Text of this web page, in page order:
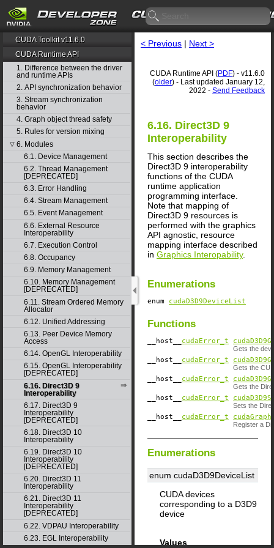
CUDA Toolkit v11.6.0
CUDA Runtime API
1. Difference between the driver
and runtime APIs
2. API synchronization behavior
3. Stream synchronization
behavior
4. Graph object thread safety
5. Rules for version mixing
▽ 6. Modules
6.1. Device Management
6.2. Thread Management
[DEPRECATED]
6.3. Error Handling
6.4. Stream Management
6.5. Event Management
6.6. External Resource
Interoperability
6.7. Execution Control
6.8. Occupancy
6.9. Memory Management
6.10. Memory Management
[DEPRECATED]
6.11. Stream Ordered Memory
Allocator
6.12. Unified Addressing
6.13. Peer Device Memory
Access
6.14. OpenGL Interoperability
6.15. OpenGL Interoperability
[DEPRECATED]
6.16. Direct3D 9
Interoperability
6.17. Direct3D 9
Interoperability
[DEPRECATED]
6.18. Direct3D 10
Interoperability
6.19. Direct3D 10
Interoperability
[DEPRECATED]
6.20. Direct3D 11
Interoperability
6.21. Direct3D 11
Interoperability
[DEPRECATED]
6.22. VDPAU Interoperability
6.23. EGL Interoperability
< Previous | Next >
CUDA Runtime API (PDF) - v11.6.0
(older) - Last updated January 12,
2022 - Send Feedback
6.16. Direct3D 9
Interoperability
This section describes the
Direct3D 9 interoperability
functions of the CUDA
runtime application
programming interface.
Note that mapping of
Direct3D 9 resources is
performed with the graphics
API agnostic, resource
mapping interface described
in Graphics Interopability.
Enumerations
enum cudaD3D9DeviceList
Functions
__host__ cudaError_t
Gets the
__host__ cudaError_t
Gets the
__host__ cudaError_t
Gets the
__host__ cudaError_t
Sets the
__host__ cudaError_t
Register a
Enumerations
enum cudaD3D9DeviceList
CUDA devices
corresponding to a D3D9
device
Values